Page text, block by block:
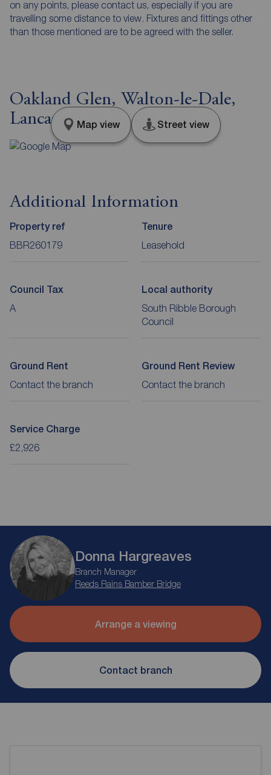
on any points, please contact us, especially if you are
travelling some distance to view. Fixtures and fittings other
than those mentioned are to be agreed with the seller.
Oakland Glen, Walton-le-Dale,
Lancashire, PR5
Map view Street view
Additional Information
Property ref
BBR260179
Tenure
Leasehold
Council Tax
A
Local authority
South Ribble Borough
Council
Ground Rent
Contact the branch
Ground Rent Review
Contact the branch
Service Charge
£2,926
Donna Hargreaves
Branch Manager
Reeds Rains Bamber Bridge
Arrange a viewing
Contact branch